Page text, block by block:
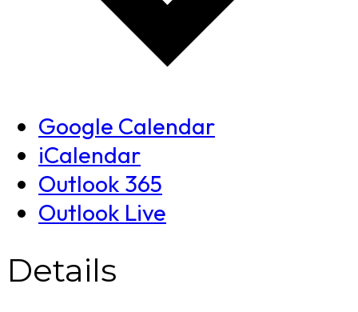
Google Calendar
iCalendar
Outlook 365
Outlook Live
Details